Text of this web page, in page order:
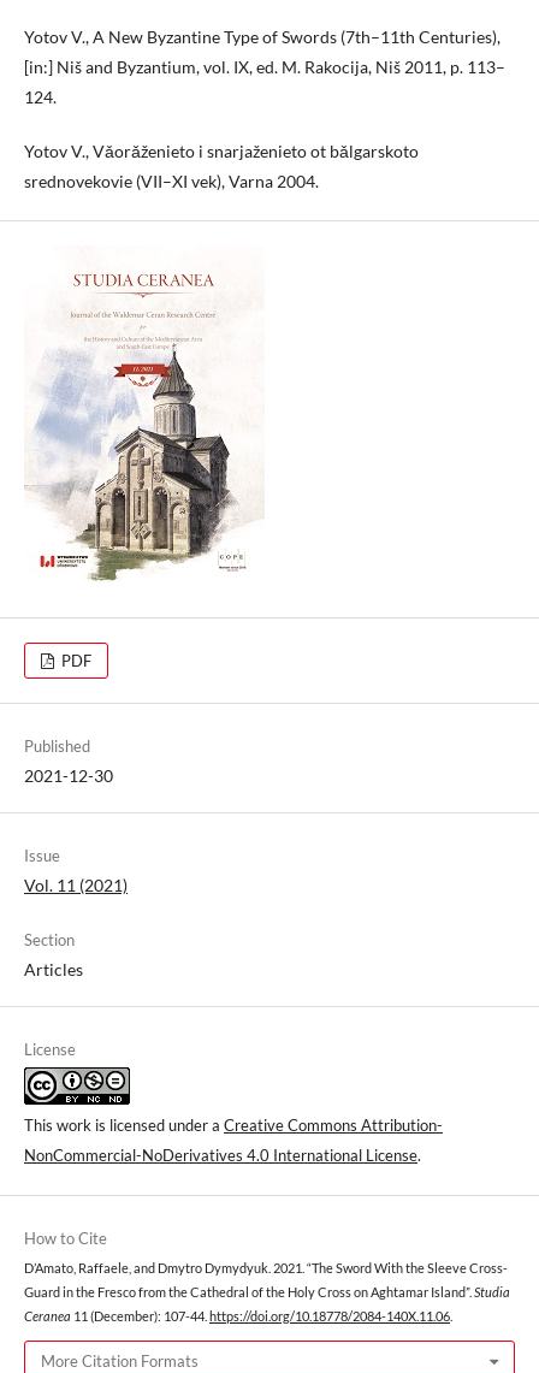
Yotov V., A New Byzantine Type of Swords (7th–11th Centuries),
[in:] Niš and Byzantium, vol. IX, ed. M. Rakocija, Niš 2011, p. 113–
124.
Yotov V., Vǎorǎženieto i snarjaženieto ot bǎlgarskoto
srednovekovie (VII–XI vek), Varna 2004.
PDF
Published
2021-12-30
Issue
Vol. 11 (2021)
Section
Articles
License
This work is licensed under a Creative Commons Attribution-
NonCommercial-NoDerivatives 4.0 International License.
How to Cite
D’Amato, Raffaele, and Dmytro Dymydyuk. 2021. “The Sword With the Sleeve Cross-
Guard in the Fresco from the Cathedral of the Holy Cross on Aghtamar Island”. Studia
Ceranea 11 (December): 107-44. https://doi.org/10.18778/2084-140X.11.06
More Citation Formats